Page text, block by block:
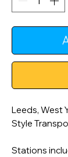
Leeds, West
Style
Stations